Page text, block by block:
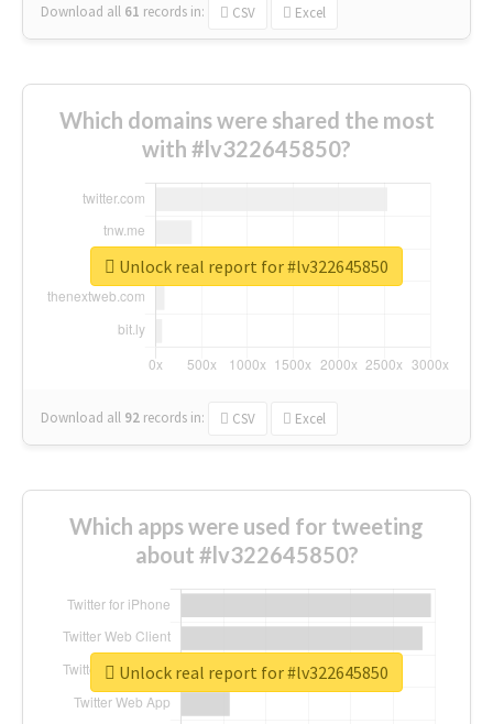
Download all 61 records in: CSV Excel
Which domains were shared the most
with #lv322645850?
Download all 92 records in: CSV Excel
Unlock real report for #lv322645850
Which apps were used for tweeting
about #lv322645850?
Unlock real report for #lv322645850